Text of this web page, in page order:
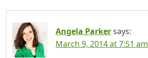
Angela Parkersays:
March 9, 2014 at 7:51 am